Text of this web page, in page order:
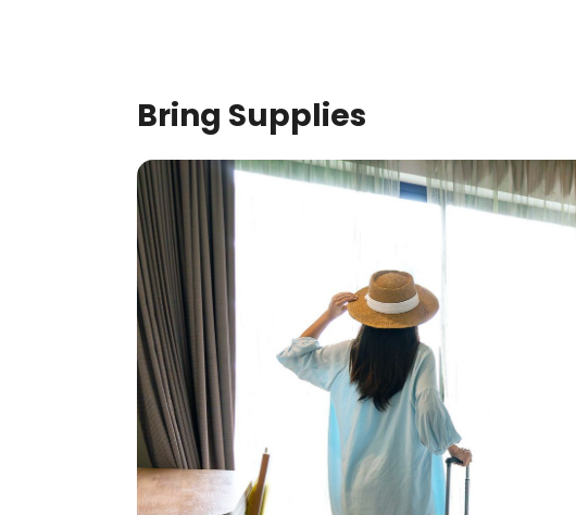
Bring Supplies